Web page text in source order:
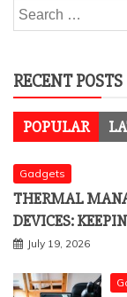
Search
for:
RECENT POSTS
POPULAR
Gadgets
THERMAL
DEVICES:
July 19, 2026